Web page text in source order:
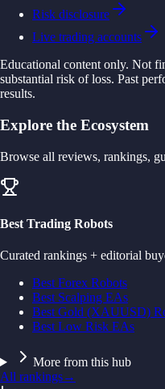
Risk disclosure
Live trading accounts
Educational content only. Not
substantial risk of loss. Past
results.
Explore the Ecosystem
Browse all reviews, rankings,
Best Trading Robots
Curated rankings + editorial
Best Forex Robots
Best Scalping EAs
Best Gold (XAUUSD)
Best Low Risk EAs
More from this hub
All rankings→